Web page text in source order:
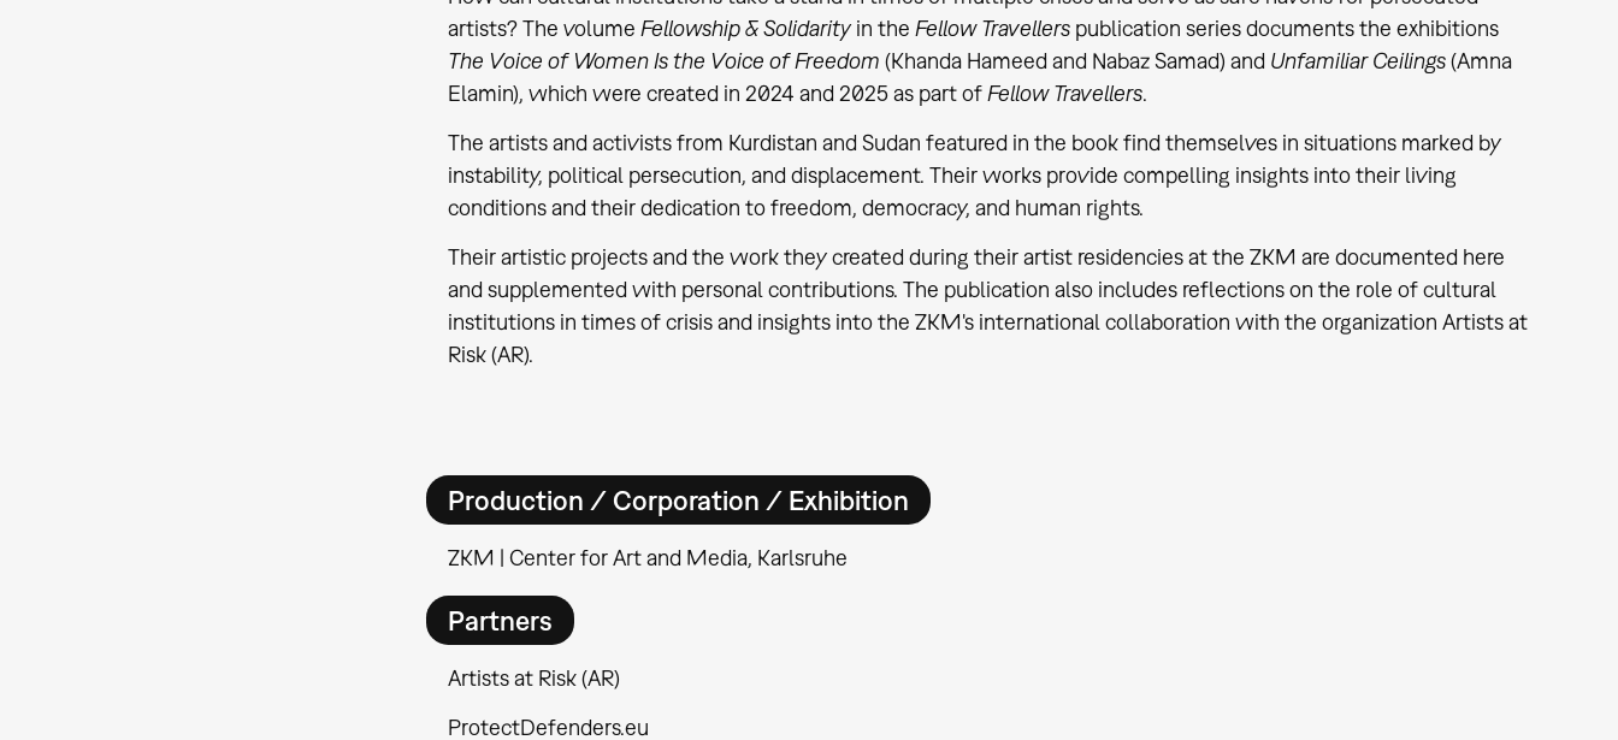
artists? The volume Fellowship & Solidarityin the Fellow Travellers publication series documents the exhibitions
The Voice of Women Is the Voice of Freedom (Khanda Hameed and Nabaz Samad) and Unfamiliar Ceilings(Amna
Elamin), which were created in 2024 and 2025 as part ofFellow Travellers.
The artists and activists from Kurdistan and Sudan featured in the book find themselves in situations marked by
instability, political persecution, and displacement. Their works provide compelling insights into their living
conditions and their dedication to freedom, democracy, and human rights.
Their artistic projects and the work they created during their artist residencies at the ZKM are documented here
and supplemented with personal contributions. The publication also includes reflections on the role of cultural
institutions in times of crisis and insights into the ZKM's international collaboration with the organization Artists at
Risk (AR).
Production / Corporation / Exhibition
ZKM | Center for Art and Media, Karlsruhe
Partners
Artists at Risk (AR)
ProtectDefenders.eu